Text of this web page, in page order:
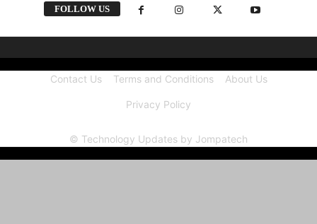
FOLLOW US
Contact Us Terms and Conditions About Us
Privacy Policy
© Technology Updates by Jompatech